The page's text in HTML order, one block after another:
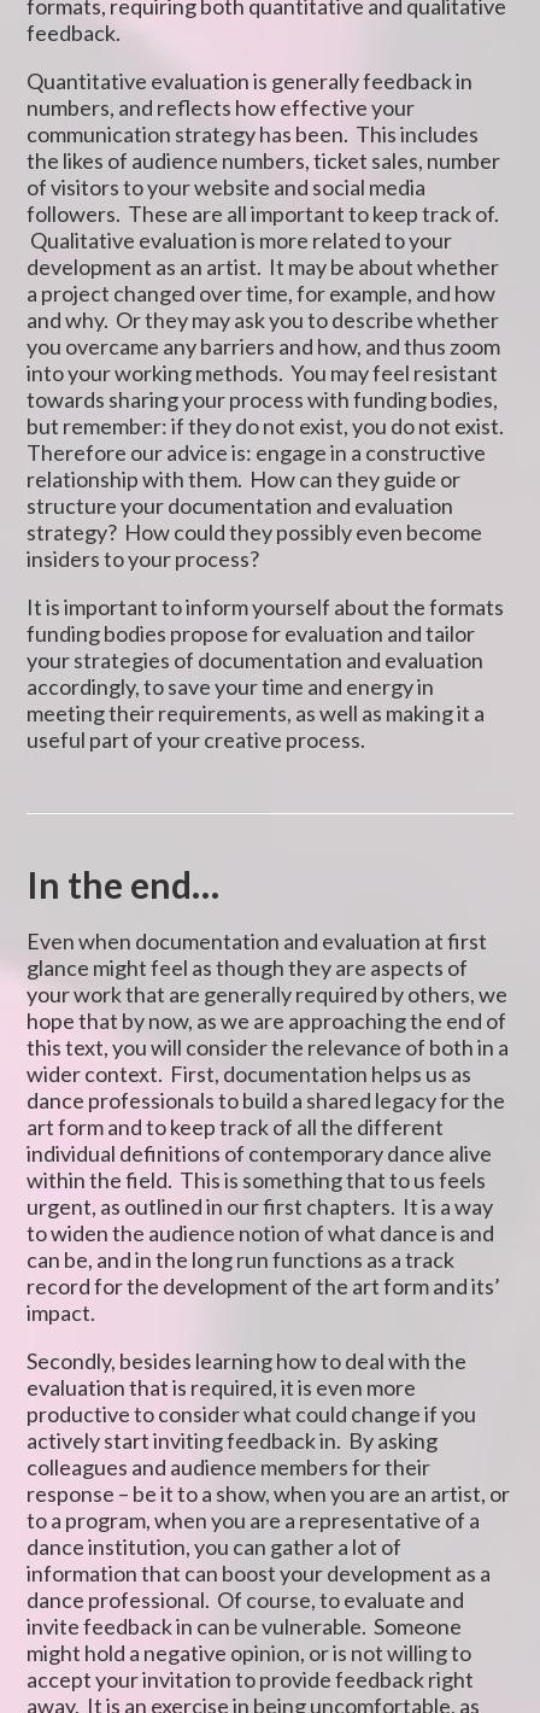
formats, requiring both quantitative and qualitative
feedback.
Quantitative evaluation is generally feedback in
numbers, and reflects how effective your
communication strategy has been. This includes
the likes of audience numbers, ticket sales, number
of visitors to your website and social media
followers. These are all important to keep track of.
Qualitative evaluation is more related to your
development as an artist. It may be about whether
a project changed over time, for example, and how
and why. Or they may ask you to describe whether
you overcame any barriers and how, and thus zoom
into your working methods. You may feel resistant
towards sharing your process with funding bodies,
but remember: if they do not exist, you do not exist.
Therefore our advice is: engage in a constructive
relationship with them. How can they guide or
structure your documentation and evaluation
strategy? How could they possibly even become
insiders to your process?
It is important to inform yourself about the formats
funding bodies propose for evaluation and tailor
your strategies of documentation and evaluation
accordingly, to save your time and energy in
meeting their requirements, as well as making it a
useful part of your creative process.
In the end…
Even when documentation and evaluation at first
glance might feel as though they are aspects of
your work that are generally required by others, we
hope that by now, as we are approaching the end of
this text, you will consider the relevance of both in a
wider context. First, documentation helps us as
dance professionals to build a shared legacy for the
art form and to keep track of all the different
individual definitions of contemporary dance alive
within the field. This is something that to us feels
urgent, as outlined in our first chapters. It is a way
to widen the audience notion of what dance is and
can be, and in the long run functions as a track
record for the development of the art form and its’
impact.
Secondly, besides learning how to deal with the
evaluation that is required, it is even more
productive to consider what could change if you
actively start inviting feedback in. By asking
colleagues and audience members for their
response – be it to a show, when you are an artist, or
to a program, when you are a representative of a
dance institution, you can gather a lot of
information that can boost your development as a
dance professional. Of course, to evaluate and
invite feedback in can be vulnerable. Someone
might hold a negative opinion, or is not willing to
accept your invitation to provide feedback right
away. It is an exercise in being uncomfortable, as